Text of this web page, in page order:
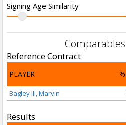
Signing Age Similarity
Reference Contract
PLAYER
Bagley III, Marvin
Results